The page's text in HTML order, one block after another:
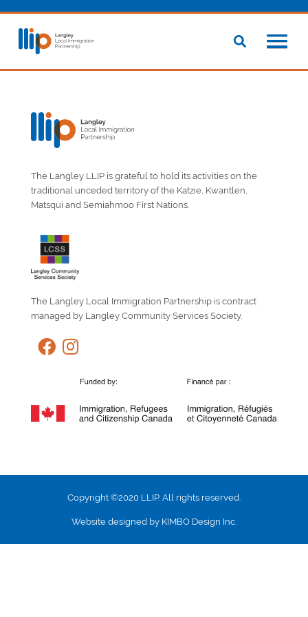
The Langley LLIP is grateful to hold its activities on the
traditional unceded territory of the Katzie, Kwantlen,
Matsqui and Semiahmoo First Nations.
The Langley Local Immigration Partnership is contract
managed by Langley Community Services Society.
Copyright ©2020 LLIP. All rights reserved.
Website designed by KIMBO Design Inc.